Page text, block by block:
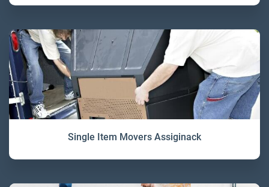
Single Item Movers Assiginack